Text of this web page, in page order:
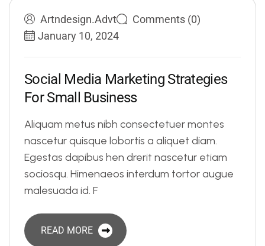
Artndesign.advt
Comments (0)
January 10, 2024
Socia Media Marketing Strategies
For Sma Business
Aliquam metus nibh consectetuer montes
nascetur quisque lobortis a aliquet diam.
Egestas dapibus hen drerit nascetur etiam
sociosqu. Himenaeos interdum tortor augue
malesuada id. F
READ MORE